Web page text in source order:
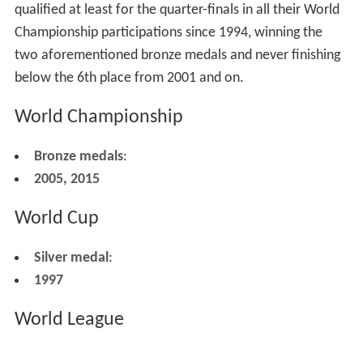
qualified at least for the quarter-finals in all their World
Championship participations since 1994, winning the
two aforementioned bronze medals and never finishing
below the 6th place from 2001 and on.
World Championship
Bronze medals:
2005, 2015
World Cup
Silver medal :
1997
World League